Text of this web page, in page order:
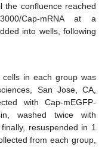
the confluence reached
Cap-mRNA at a
into wells, following
cells in each group was
San Jose, CA,
with Cap-mEGFP-
washed twice with
resuspended in 1
from each group,